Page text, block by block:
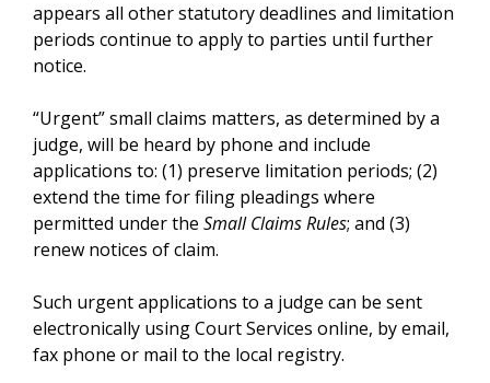
appears all other statutory deadlines and limitation
periods continue to apply to parties until further
notice.
“Urgent” small claims matters, as determined by a
judge, will be heard by phone and include
applications to: (1) preserve limitation periods; (2)
extend the time for filing pleadings where
permitted under the Small Claims Rules; and (3)
renew notices of claim.
Such urgent applications to a judge can be sent
electronically using Court Services online, by email,
fax phone or mail to the local registry.